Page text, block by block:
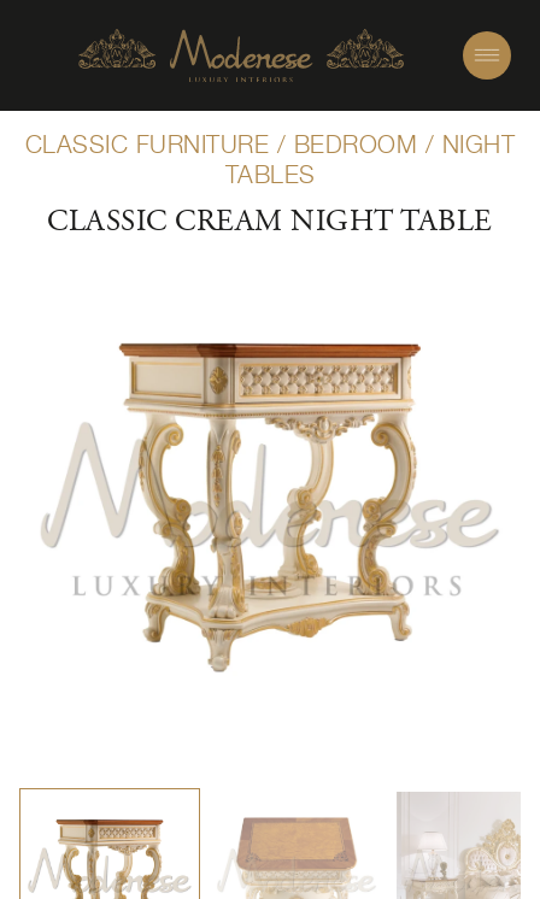
CLASSIC FURNITURE / BEDROOM / NIGHT
TABLES
CLASSIC CREAM NIGHT TABLE